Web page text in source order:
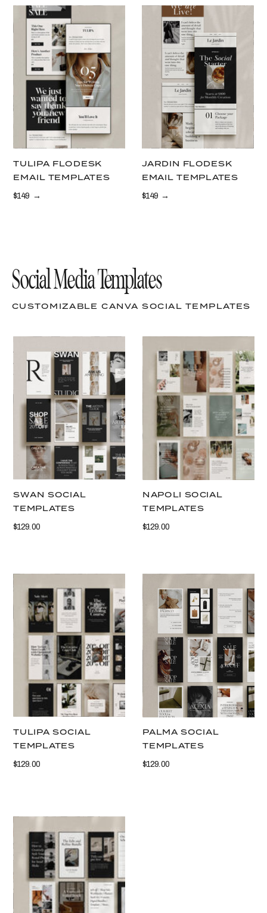
JARDIN FLODESK
EMAIL TEMPLATES
$149 →
LEARN MORE
TULIPA FLODESK
EMAIL TEMPLATES
$149 →
LEARN MORE
Social Media Templates
CUSTOMIZABLE CANVA SOCIAL TEMPLATES
NAPOLI SOCIAL
TEMPLATES
$129.00
VIEW THIS
SWAN SOCIAL
TEMPLATES
$129.00
VIEW THIS
PALMA SOCIAL
TEMPLATES
$129.00
VIEW THIS
TULIPA SOCIAL
TEMPLATES
$129.00
VIEW THIS
VIEW THIS